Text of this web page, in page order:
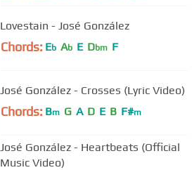
Lovestain - José González
Chords: Eb Ab E Dbm F
José González - Crosses (Lyric Video)
Chords: Bm G A D E B F#m
José González - Heartbeats (Official
Music Video)